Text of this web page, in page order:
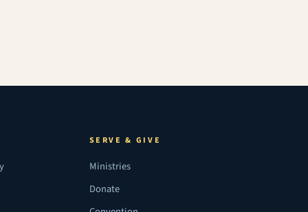
SERVE & GIVE
Ministries
Donate